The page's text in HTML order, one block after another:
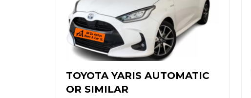
TOYOTA YARIS AUTOMATIC
OR SIMILAR